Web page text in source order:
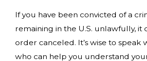
If you have been convicted of a
remaining in the U.S. unlawfully,
order canceled. It’s wise to speak
who can help you understand